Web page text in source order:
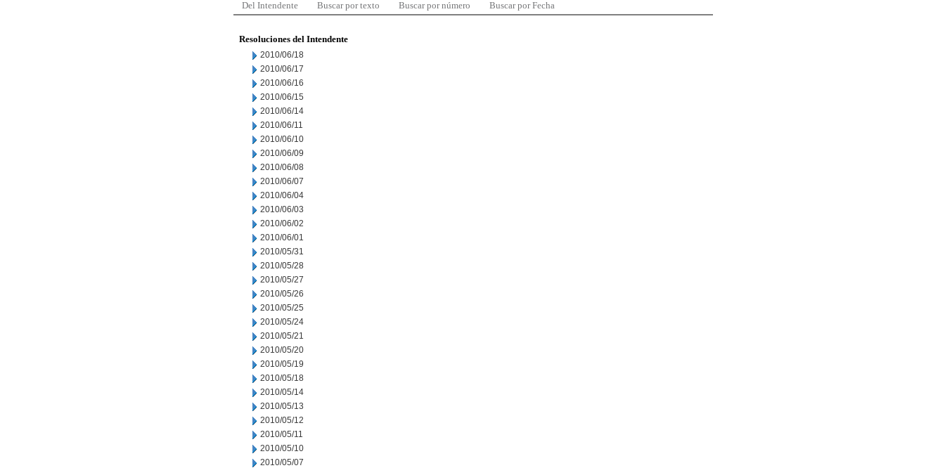
Del Intendente Buscar por texto Buscar por número Buscar por Fecha
Resoluciones del Intendente
2010/06/18
2010/06/17
2010/06/16
2010/06/15
2010/06/14
2010/06/11
2010/06/10
2010/06/09
2010/06/08
2010/06/07
2010/06/04
2010/06/03
2010/06/02
2010/06/01
2010/05/31
2010/05/28
2010/05/27
2010/05/26
2010/05/25
2010/05/24
2010/05/21
2010/05/20
2010/05/19
2010/05/18
2010/05/14
2010/05/13
2010/05/12
2010/05/11
2010/05/10
2010/05/07